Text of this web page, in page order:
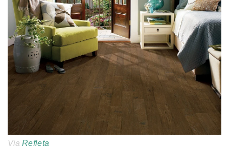
Via Refleta